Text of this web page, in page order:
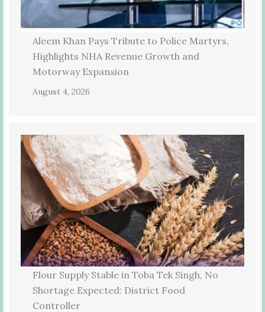
Aleem Khan Pays Tribute to Police Martyrs,
Highlights NHA Revenue Growth and
Motorway Expansion
August 4, 2026
Flour Supply Stable in Toba Tek Singh, No
Shortage Expected: District Food
Controller